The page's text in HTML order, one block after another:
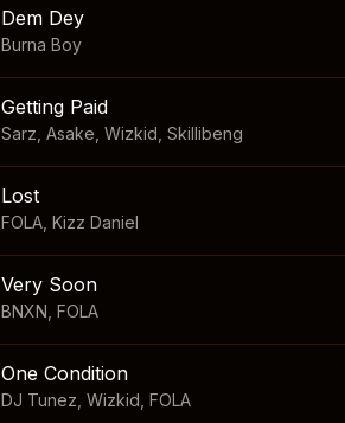
Dem Dey
Burna Boy
Getting Paid
Sarz Asake Wizkid Skillibeng
Lost
FOLA Kizz Daniel
Very Soon
BNXN FOLA
One Condition
DJ Tunez Wizkid FOLA